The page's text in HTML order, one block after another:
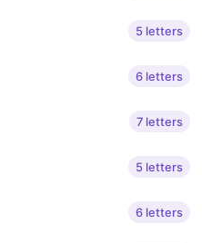
5 letters
6 letters
7 letters
5 letters
6 letters